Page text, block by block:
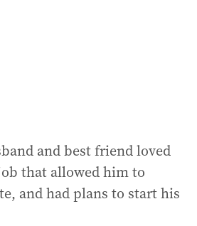
and best friend loved
that allowed him to
and had plans to start his